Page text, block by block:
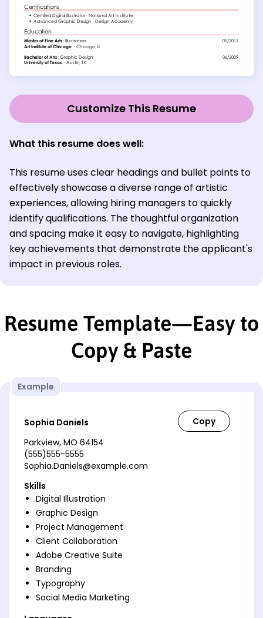
Customize This Resume
What this resume does well:
This resume uses clear headings and bullet points to
effectively showcase a diverse range of artistic
experiences, allowing hiring managers to quickly
identify qualifications. The thoughtful organization
and spacing make it easy to navigate, highlighting
key achievements that demonstrate the applicant's
impact in previous roles.
Resume Template—Easy to
Copy & Paste
Example
Sophia Daniels
Parkview, MO 64154
(555)555-5555
Sophia.Daniels@example.com
Skills
Digital Illustration
Graphic Design
Project Management
Client Collaboration
Adobe Creative Suite
Branding
Typography
Social Media Marketing